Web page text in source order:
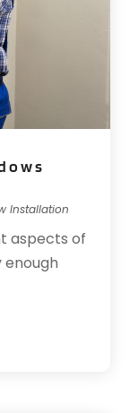
Installation
aspects of
enough